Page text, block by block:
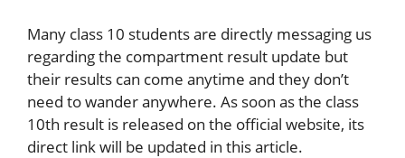
Many class 10 students are directly messaging us
regarding the compartment result update but
their results can come anytime and they don’t
need to wander anywhere. As soon as the class
10th result is released on the official website, its
direct link will be updated in this article.